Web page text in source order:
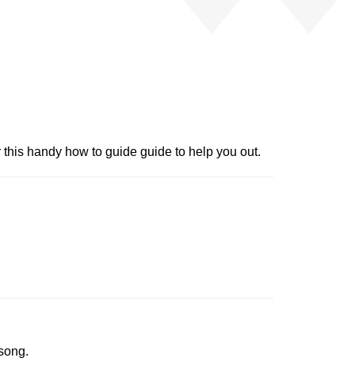
handy how to guide guide to help you out.